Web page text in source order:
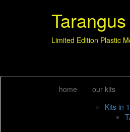
Limited Edition Plastic
home
our kits
Kits in